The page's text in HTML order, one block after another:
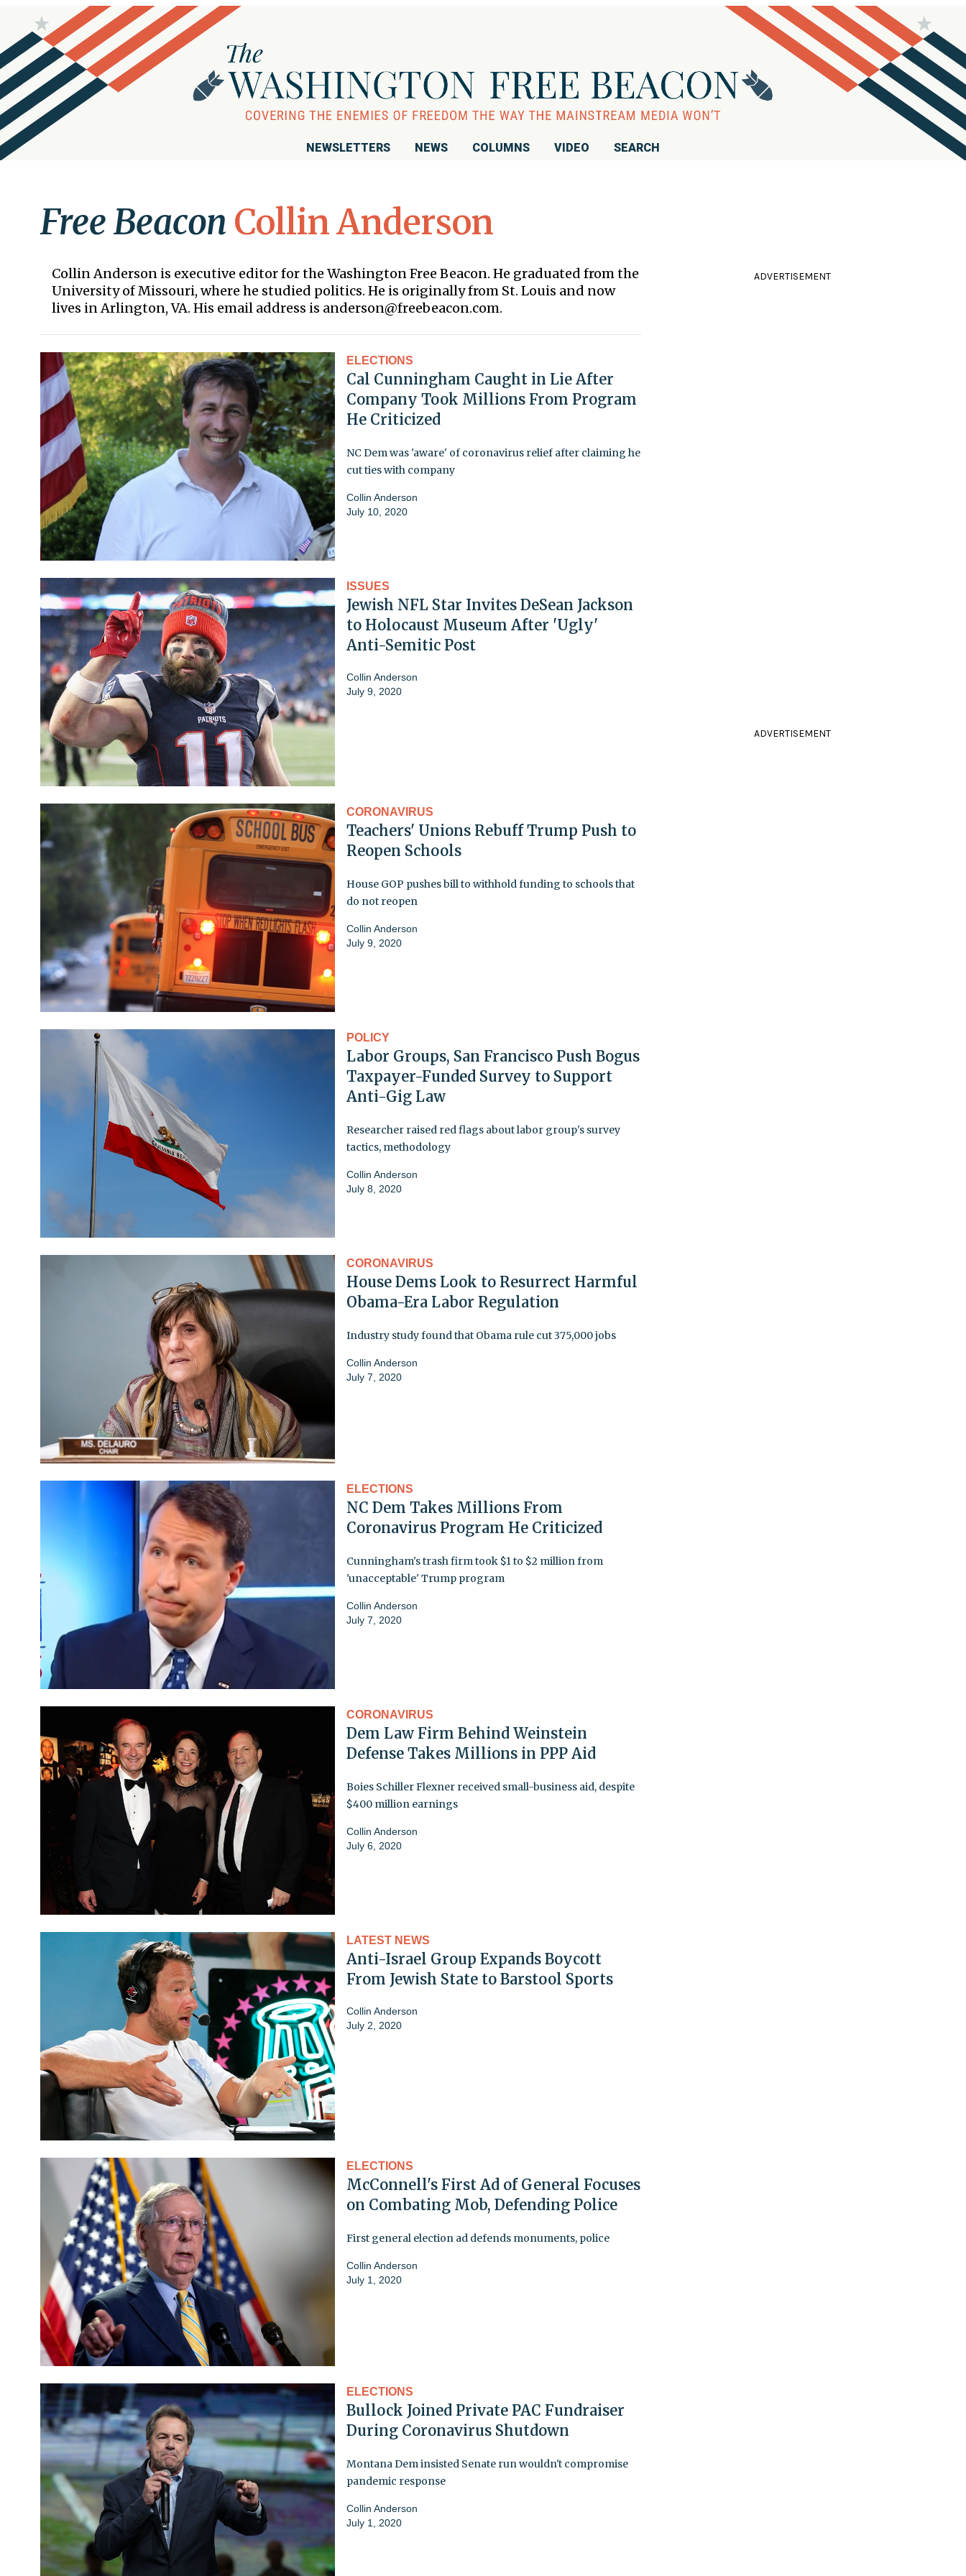
NEWSLETTERS NEWS COLUMNS VIDEO SEARCH
Free Beacon Collin Anderson
Collin Anderson is executive editor for the Washington Free Beacon. He graduated from the
University of Missouri, where he studied politics. He is originally from St. Louis and now
lives in Arlington, VA. His email address is anderson@freebeacon.com.
ELECTIONS
Cal Cunningham Caught in Lie After
Company Took Millions From Program
He Criticized
NC Dem was 'aware' of coronavirus relief after claiming he
cut ties with company
Collin Anderson
July 10, 2020
ISSUES
Jewish NFL Star Invites DeSean Jackson
to Holocaust Museum After 'Ugly'
Anti-Semitic Post
Collin Anderson
July 9, 2020
CORONAVIRUS
Teachers' Unions Rebuff Trump Push to
Reopen Schools
House GOP pushes bill to withhold funding to schools that
do not reopen
Collin Anderson
July 9, 2020
POLICY
Labor Groups, San Francisco Push Bogus
Taxpayer-Funded Survey to Support
Anti-Gig Law
Researcher raised red flags about labor group's survey
tactics, methodology
Collin Anderson
July 8, 2020
CORONAVIRUS
House Dems Look to Resurrect Harmful
Obama-Era Labor Regulation
Industry study found that Obama rule cut 375,000 jobs
Collin Anderson
July 7, 2020
ELECTIONS
NC Dem Takes Millions From
Coronavirus Program He Criticized
Cunningham's trash firm took $1 to $2 million from
'unacceptable' Trump program
Collin Anderson
July 7, 2020
CORONAVIRUS
Dem Law Firm Behind Weinstein
Defense Takes Millions in PPP Aid
Boies Schiller Flexner received small-business aid, despite
$400 million earnings
Collin Anderson
July 6, 2020
LATEST NEWS
Anti-Israel Group Expands Boycott
From Jewish State to Barstool Sports
Collin Anderson
July 2, 2020
ELECTIONS
McConnell's First Ad of General Focuses
on Combating Mob, Defending Police
First general election ad defends monuments, police
Collin Anderson
July 1, 2020
ELECTIONS
Bullock Joined Private PAC Fundraiser
During Coronavirus Shutdown
Montana Dem insisted Senate run wouldn't compromise
pandemic response
Collin Anderson
July 1, 2020
ADVERTISEMENT
ADVERTISEMENT